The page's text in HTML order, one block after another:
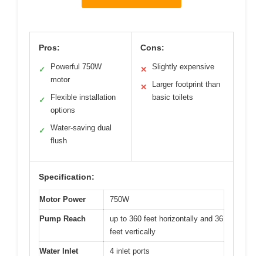
Pros:
✓
Powerful 750W
motor
✓
Flexible installation
options
✓
Water-saving dual
flush
Cons:
✕ Slightly expensive
✕
Larger footprint than
basic toilets
Specification:
Motor Power 750W
Pump Reach
up to 360 feet horizontally and 36
feet vertically
Water Inlet
4 inlet ports